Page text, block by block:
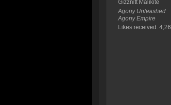
Gizznitt Malikite
Agony Unleashed
Agony Empire
Likes received: